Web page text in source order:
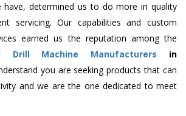
have, determined us to do more in quality
servicing. Our capabilities and custom
earned us the reputation among the
Drill Machine Manufacturers in
you are seeking products that can
and we are the one dedicated to meet